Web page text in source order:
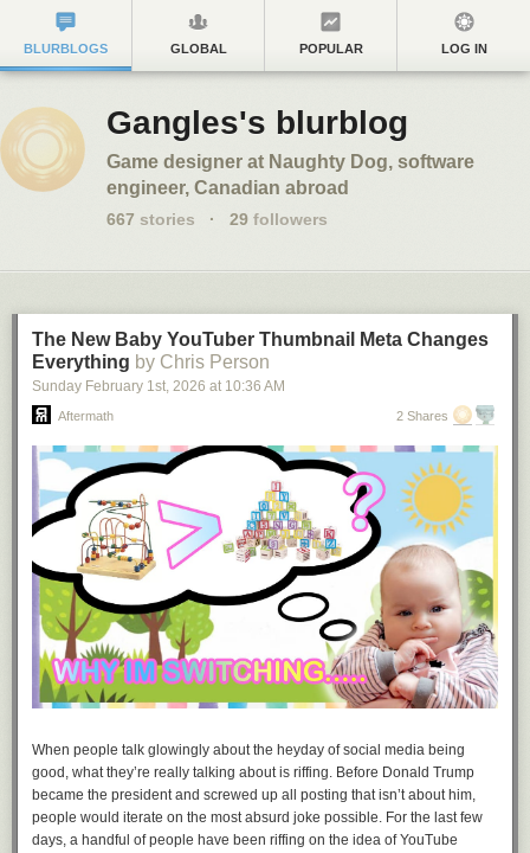
BLURBLOGS GLOBAL POPULAR LOG IN
Gangles's blurblog
Game designer at Naughty Dog, software
engineer, Canadian abroad
667 stories · 29 followers
The New Baby YouTuber Thumbnail Meta Changes
Everything by Chris Person
Sunday February 1st, 2026 at 10:36 AM
Aftermath 2 Shares
When people talk glowingly about the heyday of social media being
good, what they’re really talking about is riffing. Before Donald Trump
became the president and screwed up all posting that isn’t about him,
people would iterate on the most absurd joke possible. For the last few
days, a handful of people have been riffing on the idea of YouTube